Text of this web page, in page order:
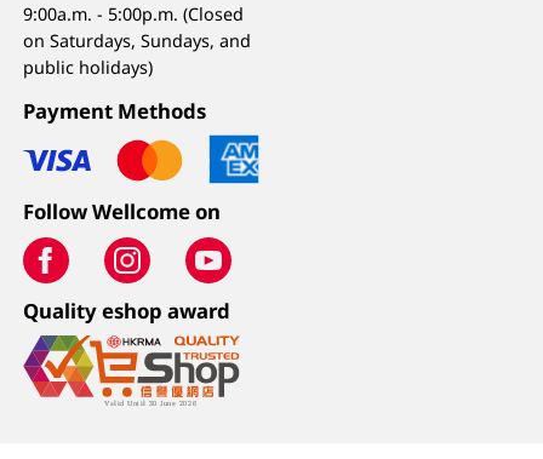
9:00a.m. - 5:00p.m. (Closed
on Saturdays, Sundays, and
public holidays)
Payment Methods
Follow Wellcome on
Quality eshop award